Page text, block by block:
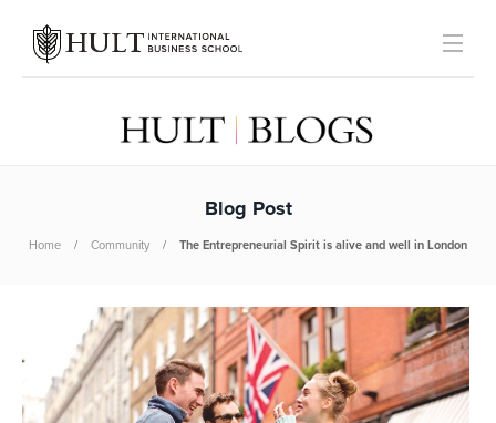
Blog Post
Home Community The Entrepreneurial Spirit is alive and well in London